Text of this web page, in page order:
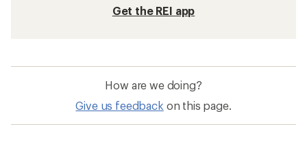
Get the REI app
How are we doing?
Give us feedback on this page.